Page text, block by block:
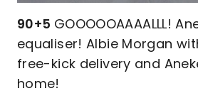
90+5 GOOOOOAAAALLL!
equaliser! Albie Morgan
free-kick delivery and
home!